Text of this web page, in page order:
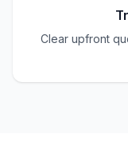
Clear upfront